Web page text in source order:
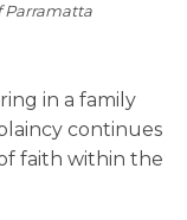
Parramatta
in a family
continues
faith within the